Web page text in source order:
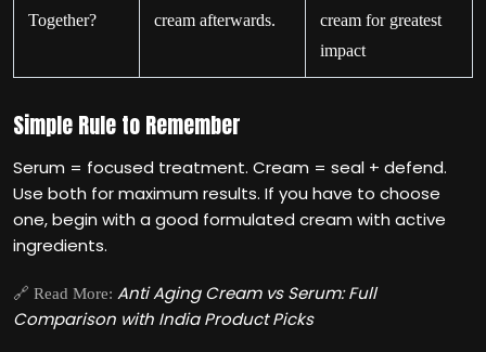
Together?
cream afterwards.
cream for greatest
impact
Simple Rule to Remember
Serum = focused treatment. Cream = seal + defend.
Use both for maximum results. If you have to choose
one, begin with a good formulated cream with active
ingredients.
🔗 Read More: Anti Aging Cream vs Serum: Full
Comparison with India Product Picks